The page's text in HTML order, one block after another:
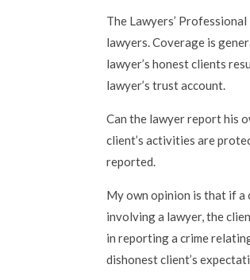
The Lawyers’
lawyers. Coverage is
lawyer’s honest clients
lawyer’s trust account.
Can the lawyer report his
client’s activities are
reported.
My own opinion is that if
involving a lawyer, the
in reporting a crime
dishonest client’s